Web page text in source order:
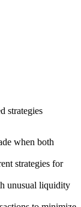
strategies
when both
strategies for
unusual liquidity